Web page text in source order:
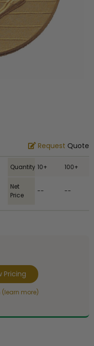
Request Quote
Quantity 10+ 100+
Net
Price
-- --
Pricing
(learn more)